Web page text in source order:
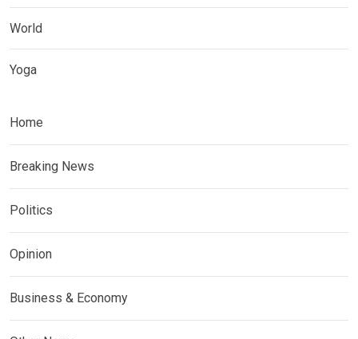
World
Yoga
Home
Breaking News
Politics
Opinion
Business & Economy